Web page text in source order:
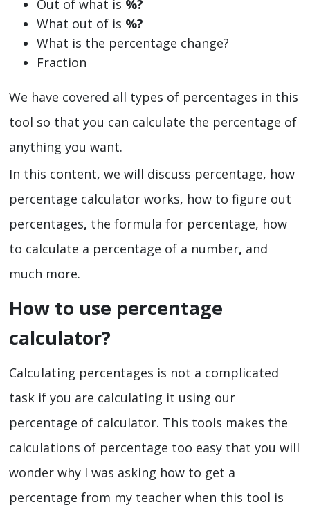
Out of what is %?
What out of is %?
What is the percentage change?
Fraction
We have covered all types of percentages in this
tool so that you can calculate the percentage of
anything you want.
In this content, we will discuss percentage, how
percentage calculator works, how to figure out
percentages, the formula for percentage, how
to calculate a percentage of a number, and
much more.
How to use percentage
calculator?
Calculating percentages is not a complicated
task if you are calculating it using our
percentage of calculator. This tools makes the
calculations of percentage too easy that you will
wonder why I was asking how to get a
percentage from my teacher when this tool is